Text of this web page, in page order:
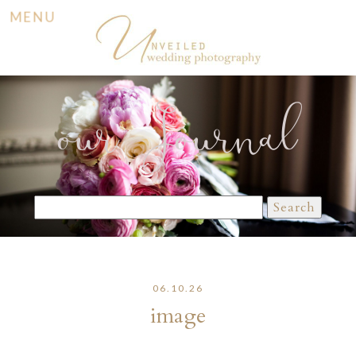
MENU
our Journal
for:
06.10.26
image